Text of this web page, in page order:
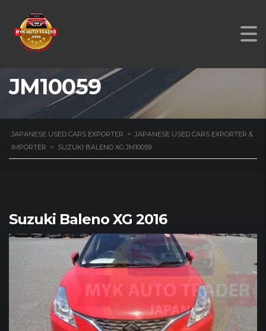
SUZUKI BALENO XG
JM10059
JAPANESE USED CARS EXPORTER > JAPANESE USED CARS EXPORTER &
IMPORTER > SUZUKI BALENO XG JM10059
Suzuki Baleno XG 2016